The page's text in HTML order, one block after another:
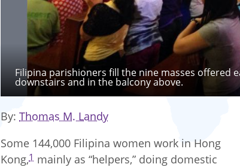
Filipina parishioners fill the nine masses offered
downstairs and in the balcony above.
By Thomas M. Landy
Some 144,000 Filipina women work in Hong
Kong,1 mainly as “helpers,” doing domestic